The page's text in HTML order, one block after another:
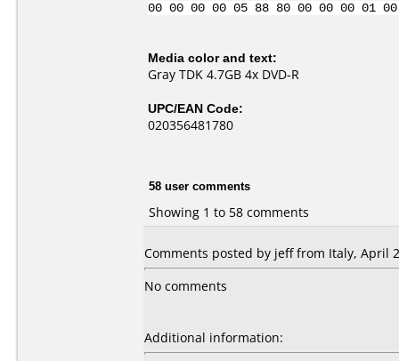
00 00 00 00 05 88 80 00 00 00
Media color and text:
Gray TDK 4.7GB 4x DVD-R
UPC/EAN Code:
020356481780
58 user comments
Showing 1 to 58 comments
Comments posted by jeff from Italy, April
No comments
Additional information: